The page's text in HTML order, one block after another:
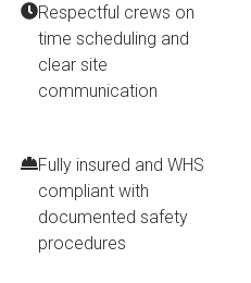
Respectful crews on
time scheduling and
clear site
communication
Fully insured and WHS
compliant with
documented safety
procedures